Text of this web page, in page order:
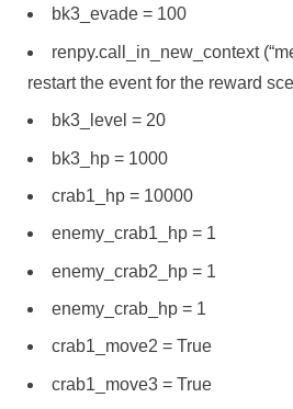
bk3_evade = 100
renpy.call_in_new_context
restart the event for the reward
bk3_level = 20
bk3_hp = 1000
crab1_hp = 10000
enemy_crab1_hp = 1
enemy_crab2_hp = 1
enemy_crab_hp = 1
crab1_move2 = True
crab1_move3 = True